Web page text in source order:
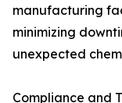
manufacturing
minimizing
unexpected
Compliance and